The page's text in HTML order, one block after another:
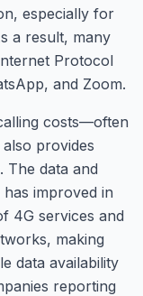
especially for
a result, many
Protocol
and Zoom.
costs—often
provides
The data and
improved in
4G services and
making
data availability
reporting